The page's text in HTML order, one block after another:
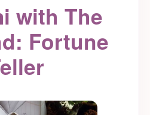
with The
Fortune